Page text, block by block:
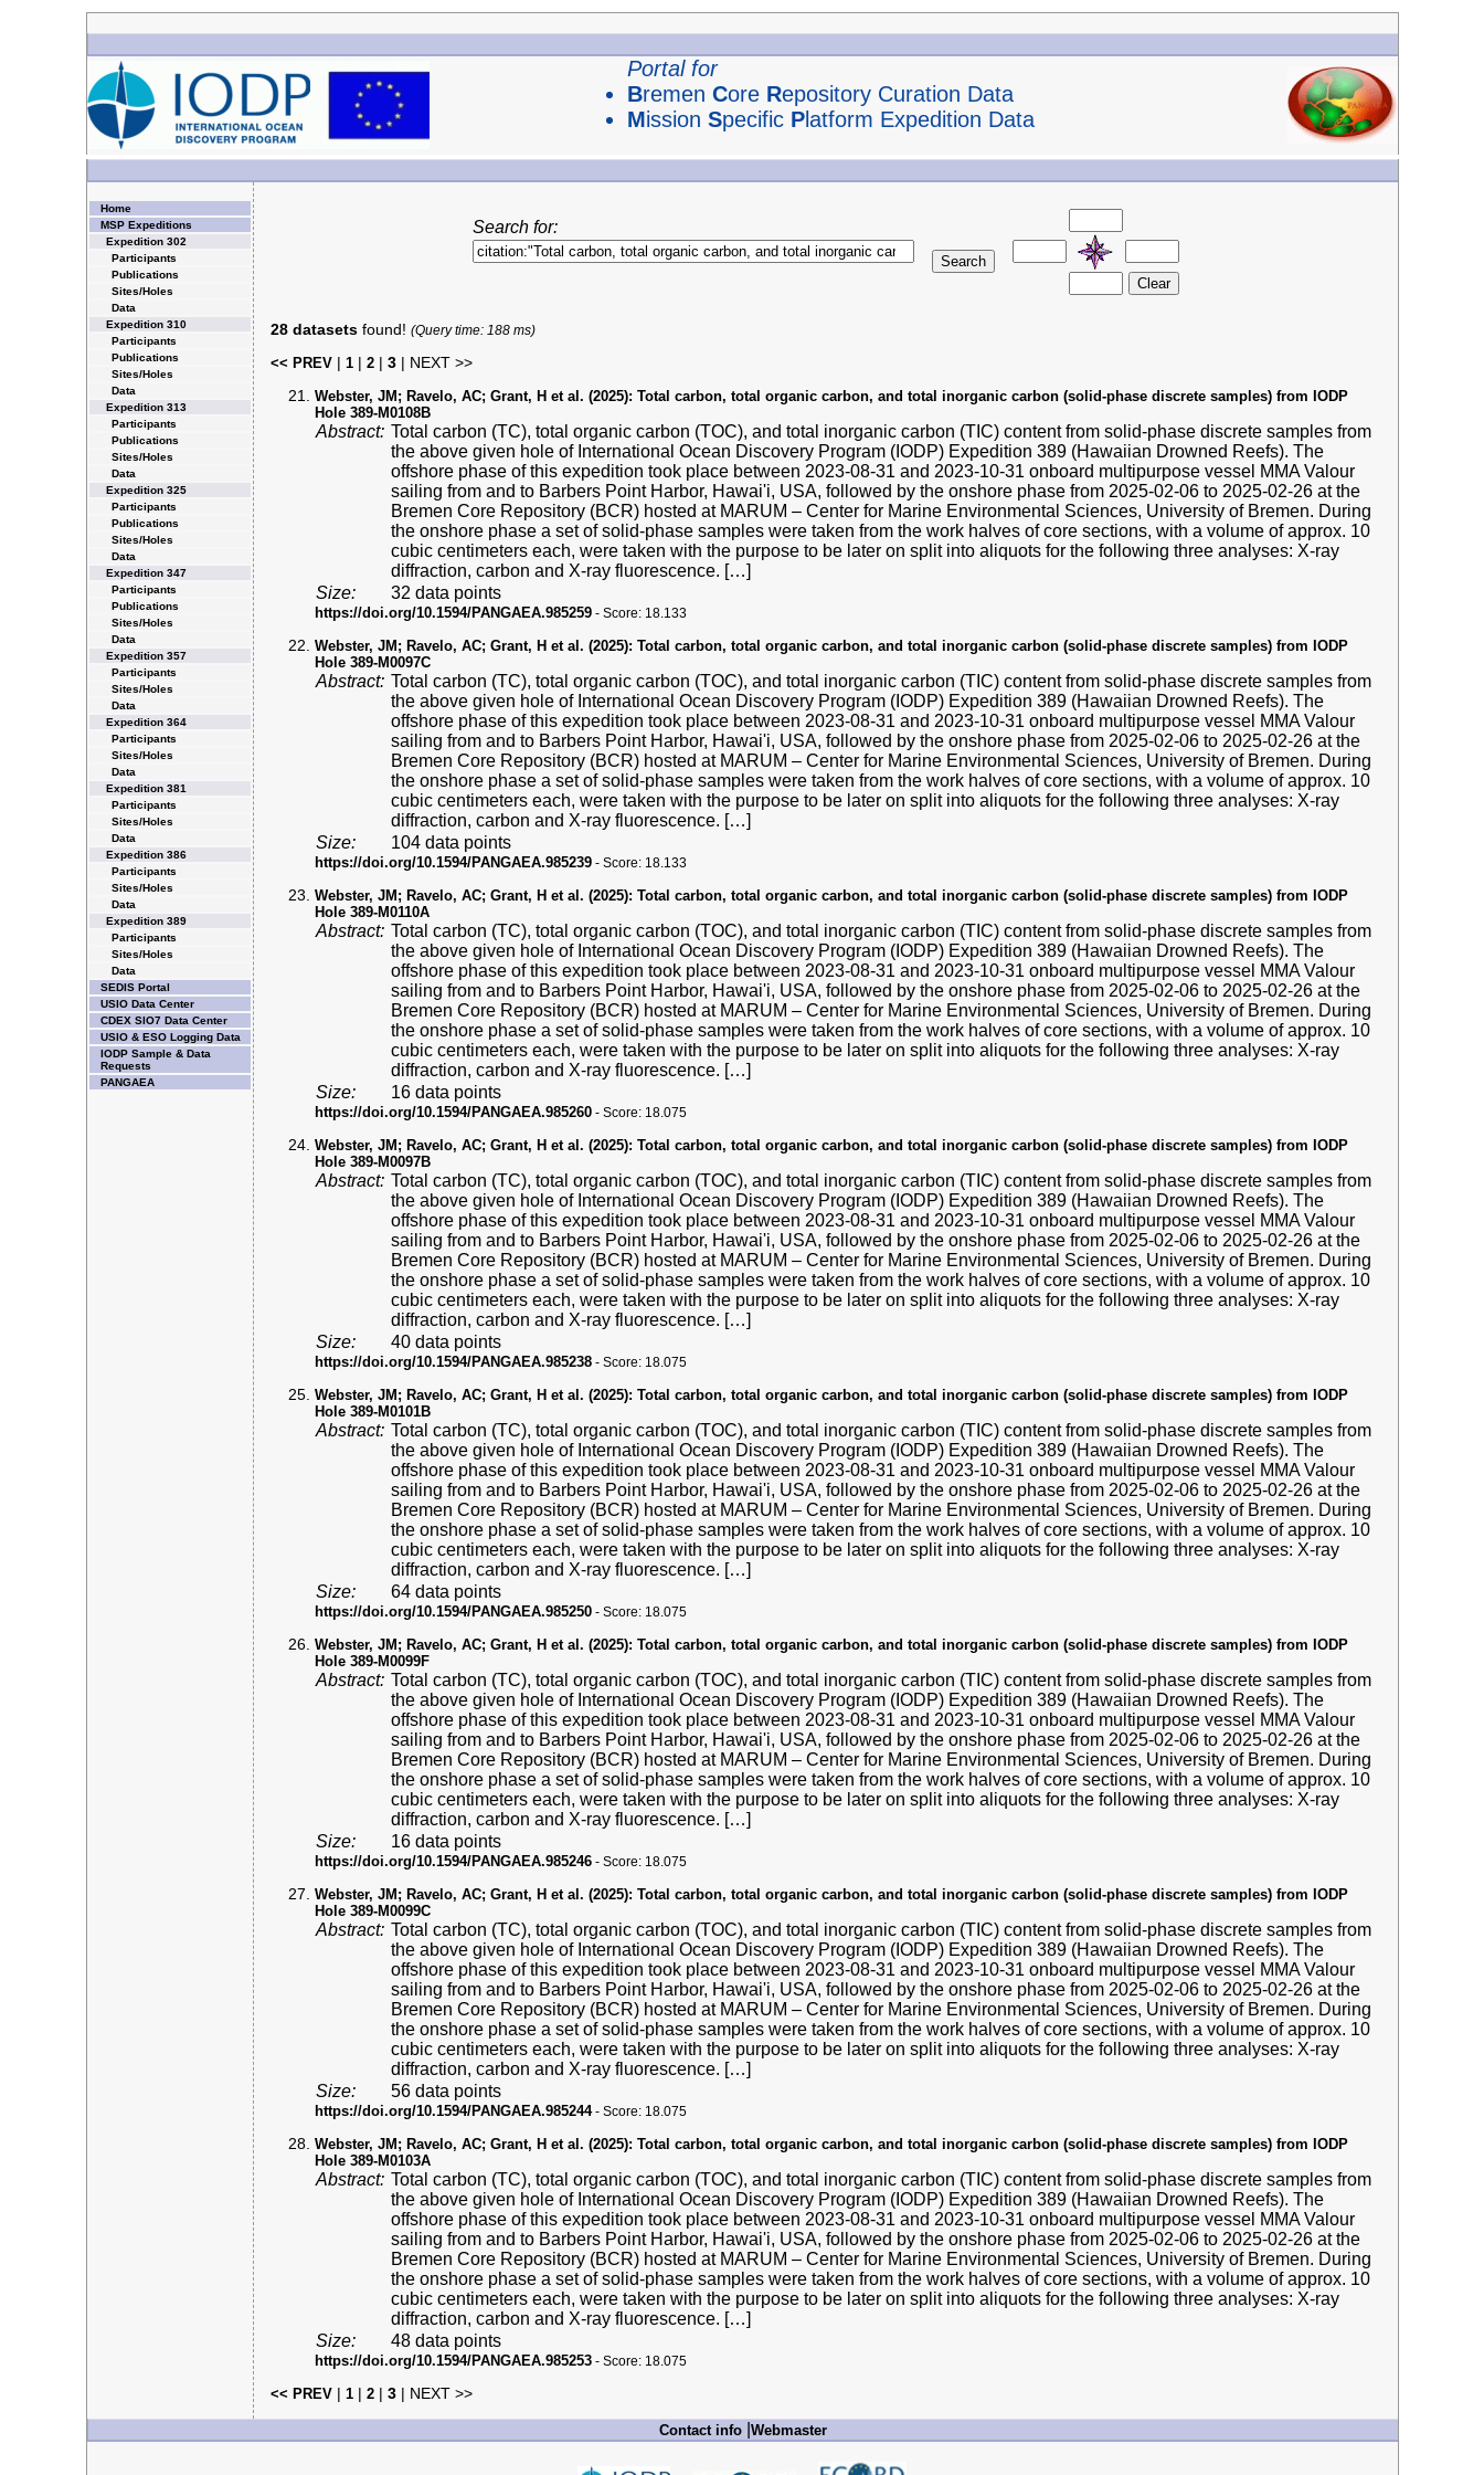
Portal for
Bremen Core Repository Curation Data
Mission Specific Platform Expedition Data
Home
MSP Expeditions
Expedition 302
Participants
Publications
Sites/Holes
Data
Expedition 310
Participants
Publications
Sites/Holes
Data
Expedition 313
Participants
Publications
Sites/Holes
Data
Expedition 325
Participants
Publications
Sites/Holes
Data
Expedition 347
Participants
Publications
Sites/Holes
Data
Expedition 357
Participants
Sites/Holes
Data
Expedition 364
Participants
Sites/Holes
Data
Expedition 381
Participants
Sites/Holes
Data
Expedition 386
Participants
Sites/Holes
Data
Expedition 389
Participants
Sites/Holes
Data
SEDIS Portal
USIO Data Center
CDEX SIO7 Data Center
USIO & ESO Logging Data
IODP Sample & Data
Requests
PANGAEA
Search for:
28 datasetsfound! (Query time: 188 ms)
<< PREV| 1| 2| 3| NEXT >>
Webster, JM; Ravelo, AC; Grant, H et al. (2025): Total carbon, total organic carbon, and total inorganic carbon (solid-phase discrete samples) from IODP
Hole 389-M0108B
Abstract: Total carbon (TC), total organic carbon (TOC), and total inorganic carbon (TIC) content from solid-phase discrete samples from
the above given hole of International Ocean Discovery Program (IODP) Expedition 389 (Hawaiian Drowned Reefs). The
offshore phase of this expedition took place between 2023-08-31 and 2023-10-31 onboard multipurpose vessel MMA Valour
sailing from and to Barbers Point Harbor, Hawai'i, USA, followed by the onshore phase from 2025-02-06 to 2025-02-26 at the
Bremen Core Repository (BCR) hosted at MARUM – Center for Marine Environmental Sciences, University of Bremen. During
the onshore phase a set of solid-phase samples were taken from the work halves of core sections, with a volume of approx. 10
cubic centimeters each, were taken with the purpose to be later on split into aliquots for the following three analyses: X-ray
diffraction, carbon and X-ray fluorescence. […]
Size:
32 data points
https://doi.org/10.1594/PANGAEA.985259- Score: 18.133
Webster, JM; Ravelo, AC; Grant, H et al. (2025): Total carbon, total organic carbon, and total inorganic carbon (solid-phase discrete samples) from IODP
Hole 389-M0097C
Abstract: Total carbon (TC), total organic carbon (TOC), and total inorganic carbon (TIC) content from solid-phase discrete samples from
the above given hole of International Ocean Discovery Program (IODP) Expedition 389 (Hawaiian Drowned Reefs). The
offshore phase of this expedition took place between 2023-08-31 and 2023-10-31 onboard multipurpose vessel MMA Valour
sailing from and to Barbers Point Harbor, Hawai'i, USA, followed by the onshore phase from 2025-02-06 to 2025-02-26 at the
Bremen Core Repository (BCR) hosted at MARUM – Center for Marine Environmental Sciences, University of Bremen. During
the onshore phase a set of solid-phase samples were taken from the work halves of core sections, with a volume of approx. 10
cubic centimeters each, were taken with the purpose to be later on split into aliquots for the following three analyses: X-ray
diffraction, carbon and X-ray fluorescence. […]
Size:
104 data points
https://doi.org/10.1594/PANGAEA.985239- Score: 18.133
Webster, JM; Ravelo, AC; Grant, H et al. (2025): Total carbon, total organic carbon, and total inorganic carbon (solid-phase discrete samples) from IODP
Hole 389-M0110A
Abstract: Total carbon (TC), total organic carbon (TOC), and total inorganic carbon (TIC) content from solid-phase discrete samples from
the above given hole of International Ocean Discovery Program (IODP) Expedition 389 (Hawaiian Drowned Reefs). The
offshore phase of this expedition took place between 2023-08-31 and 2023-10-31 onboard multipurpose vessel MMA Valour
sailing from and to Barbers Point Harbor, Hawai'i, USA, followed by the onshore phase from 2025-02-06 to 2025-02-26 at the
Bremen Core Repository (BCR) hosted at MARUM – Center for Marine Environmental Sciences, University of Bremen. During
the onshore phase a set of solid-phase samples were taken from the work halves of core sections, with a volume of approx. 10
cubic centimeters each, were taken with the purpose to be later on split into aliquots for the following three analyses: X-ray
diffraction, carbon and X-ray fluorescence. […]
Size:
16 data points
https://doi.org/10.1594/PANGAEA.985260- Score: 18.075
Webster, JM; Ravelo, AC; Grant, H et al. (2025): Total carbon, total organic carbon, and total inorganic carbon (solid-phase discrete samples) from IODP
Hole 389-M0097B
Abstract: Total carbon (TC), total organic carbon (TOC), and total inorganic carbon (TIC) content from solid-phase discrete samples from
the above given hole of International Ocean Discovery Program (IODP) Expedition 389 (Hawaiian Drowned Reefs). The
offshore phase of this expedition took place between 2023-08-31 and 2023-10-31 onboard multipurpose vessel MMA Valour
sailing from and to Barbers Point Harbor, Hawai'i, USA, followed by the onshore phase from 2025-02-06 to 2025-02-26 at the
Bremen Core Repository (BCR) hosted at MARUM – Center for Marine Environmental Sciences, University of Bremen. During
the onshore phase a set of solid-phase samples were taken from the work halves of core sections, with a volume of approx. 10
cubic centimeters each, were taken with the purpose to be later on split into aliquots for the following three analyses: X-ray
diffraction, carbon and X-ray fluorescence. […]
Size:
40 data points
https://doi.org/10.1594/PANGAEA.985238- Score: 18.075
Webster, JM; Ravelo, AC; Grant, H et al. (2025): Total carbon, total organic carbon, and total inorganic carbon (solid-phase discrete samples) from IODP
Hole 389-M0101B
Abstract: Total carbon (TC), total organic carbon (TOC), and total inorganic carbon (TIC) content from solid-phase discrete samples from
the above given hole of International Ocean Discovery Program (IODP) Expedition 389 (Hawaiian Drowned Reefs). The
offshore phase of this expedition took place between 2023-08-31 and 2023-10-31 onboard multipurpose vessel MMA Valour
sailing from and to Barbers Point Harbor, Hawai'i, USA, followed by the onshore phase from 2025-02-06 to 2025-02-26 at the
Bremen Core Repository (BCR) hosted at MARUM – Center for Marine Environmental Sciences, University of Bremen. During
the onshore phase a set of solid-phase samples were taken from the work halves of core sections, with a volume of approx. 10
cubic centimeters each, were taken with the purpose to be later on split into aliquots for the following three analyses: X-ray
diffraction, carbon and X-ray fluorescence. […]
Size:
64 data points
https://doi.org/10.1594/PANGAEA.985250- Score: 18.075
Webster, JM; Ravelo, AC; Grant, H et al. (2025): Total carbon, total organic carbon, and total inorganic carbon (solid-phase discrete samples) from IODP
Hole 389-M0099F
Abstract: Total carbon (TC), total organic carbon (TOC), and total inorganic carbon (TIC) content from solid-phase discrete samples from
the above given hole of International Ocean Discovery Program (IODP) Expedition 389 (Hawaiian Drowned Reefs). The
offshore phase of this expedition took place between 2023-08-31 and 2023-10-31 onboard multipurpose vessel MMA Valour
sailing from and to Barbers Point Harbor, Hawai'i, USA, followed by the onshore phase from 2025-02-06 to 2025-02-26 at the
Bremen Core Repository (BCR) hosted at MARUM – Center for Marine Environmental Sciences, University of Bremen. During
the onshore phase a set of solid-phase samples were taken from the work halves of core sections, with a volume of approx. 10
cubic centimeters each, were taken with the purpose to be later on split into aliquots for the following three analyses: X-ray
diffraction, carbon and X-ray fluorescence. […]
Size:
16 data points
https://doi.org/10.1594/PANGAEA.985246- Score: 18.075
Webster, JM; Ravelo, AC; Grant, H et al. (2025): Total carbon, total organic carbon, and total inorganic carbon (solid-phase discrete samples) from IODP
Hole 389-M0099C
Abstract: Total carbon (TC), total organic carbon (TOC), and total inorganic carbon (TIC) content from solid-phase discrete samples from
the above given hole of International Ocean Discovery Program (IODP) Expedition 389 (Hawaiian Drowned Reefs). The
offshore phase of this expedition took place between 2023-08-31 and 2023-10-31 onboard multipurpose vessel MMA Valour
sailing from and to Barbers Point Harbor, Hawai'i, USA, followed by the onshore phase from 2025-02-06 to 2025-02-26 at the
Bremen Core Repository (BCR) hosted at MARUM – Center for Marine Environmental Sciences, University of Bremen. During
the onshore phase a set of solid-phase samples were taken from the work halves of core sections, with a volume of approx. 10
cubic centimeters each, were taken with the purpose to be later on split into aliquots for the following three analyses: X-ray
diffraction, carbon and X-ray fluorescence. […]
Size:
56 data points
https://doi.org/10.1594/PANGAEA.985244- Score: 18.075
Webster, JM; Ravelo, AC; Grant, H et al. (2025): Total carbon, total organic carbon, and total inorganic carbon (solid-phase discrete samples) from IODP
Hole 389-M0103A
Abstract: Total carbon (TC), total organic carbon (TOC), and total inorganic carbon (TIC) content from solid-phase discrete samples from
the above given hole of International Ocean Discovery Program (IODP) Expedition 389 (Hawaiian Drowned Reefs). The
offshore phase of this expedition took place between 2023-08-31 and 2023-10-31 onboard multipurpose vessel MMA Valour
sailing from and to Barbers Point Harbor, Hawai'i, USA, followed by the onshore phase from 2025-02-06 to 2025-02-26 at the
Bremen Core Repository (BCR) hosted at MARUM – Center for Marine Environmental Sciences, University of Bremen. During
the onshore phase a set of solid-phase samples were taken from the work halves of core sections, with a volume of approx. 10
cubic centimeters each, were taken with the purpose to be later on split into aliquots for the following three analyses: X-ray
diffraction, carbon and X-ray fluorescence. […]
Size:
48 data points
https://doi.org/10.1594/PANGAEA.985253- Score: 18.075
<< PREV| 1| 2| 3| NEXT >>
Contact info| Webmaster